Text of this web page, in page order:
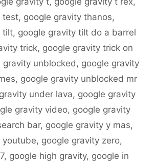
test, google gravity thanos,
tilt, google gravity tilt do a barrel
trick, google gravity trick on
gravity unblocked, google gravity
, google gravity unblocked mr
under lava, google gravity
gravity video, google gravity
bar, google gravity y mas,
youtube, google gravity zero,
, google high gravity, google in